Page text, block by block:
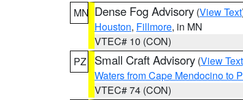
MN Dense Fog Advisory (View Text
Houston, Fillmore, in MN
VTEC# 10 (CON)
PZ
Small Craft Advisory (View Text
Waters from Cape Mendocino to
VTEC# 74 (CON)